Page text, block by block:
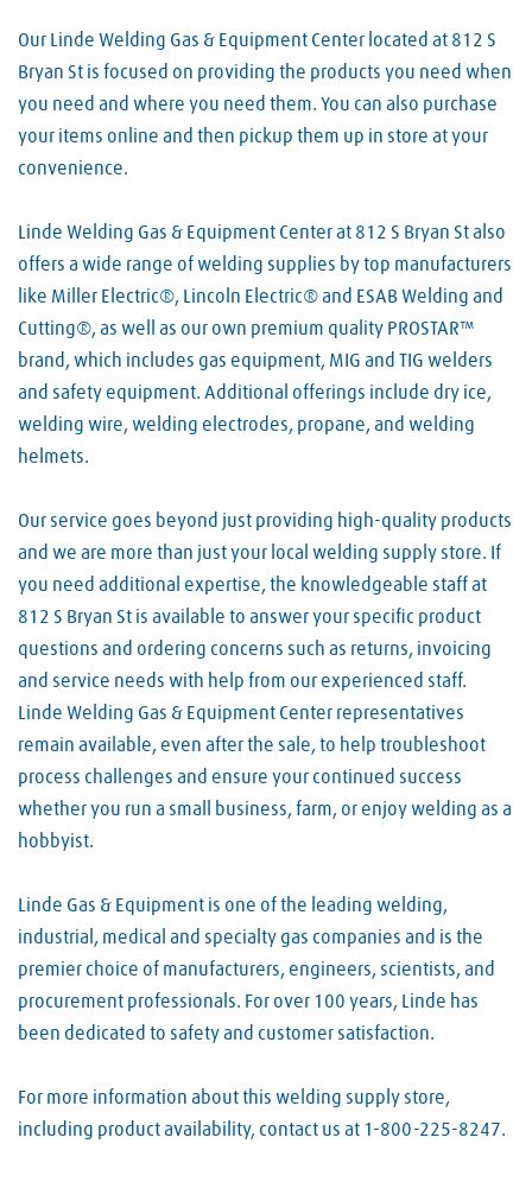
Our Linde Welding Gas & Equipment Center located at 812 S
Bryan St is focused on providing the products you need when
you need and where you need them. You can also purchase
your items online and then pickup them up in store at your
convenience.
Linde Welding Gas & Equipment Center at 812 S Bryan St also
offers a wide range of welding supplies by top manufacturers
like Miller Electric®, Lincoln Electric® and ESAB Welding and
Cutting®, as well as our own premium quality PROSTAR™
brand, which includes gas equipment, MIG and TIG welders
and safety equipment. Additional offerings include dry ice,
welding wire, welding electrodes, propane, and welding
helmets.
Our service goes beyond just providing high-quality products
and we are more than just your local welding supply store. If
you need additional expertise, the knowledgeable staff at
812 S Bryan St is available to answer your specific product
questions and ordering concerns such as returns, invoicing
and service needs with help from our experienced staff.
Linde Welding Gas & Equipment Center representatives
remain available, even after the sale, to help troubleshoot
process challenges and ensure your continued success
whether you run a small business, farm, or enjoy welding as a
hobbyist.
Linde Gas & Equipment is one of the leading welding,
industrial, medical and specialty gas companies and is the
premier choice of manufacturers, engineers, scientists, and
procurement professionals. For over 100 years, Linde has
been dedicated to safety and customer satisfaction.
For more information about this welding supply store,
including product availability, contact us at 1-800-225-8247.